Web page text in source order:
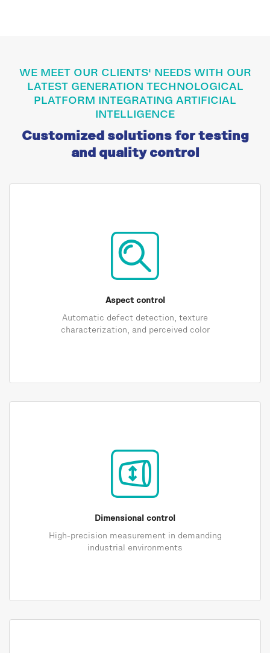
WE MEET OUR CLIENTS' NEEDS WITH OUR
LATEST GENERATION TECHNOLOGICAL
PLATFORM INTEGRATING ARTIFICIAL
INTELLIGENCE
Customized solutions for testing
and quality control
Aspect control
Automatic defect detection, texture
characterization, and perceived color
Dimensional control
High-precision measurement in demanding
industrial environments